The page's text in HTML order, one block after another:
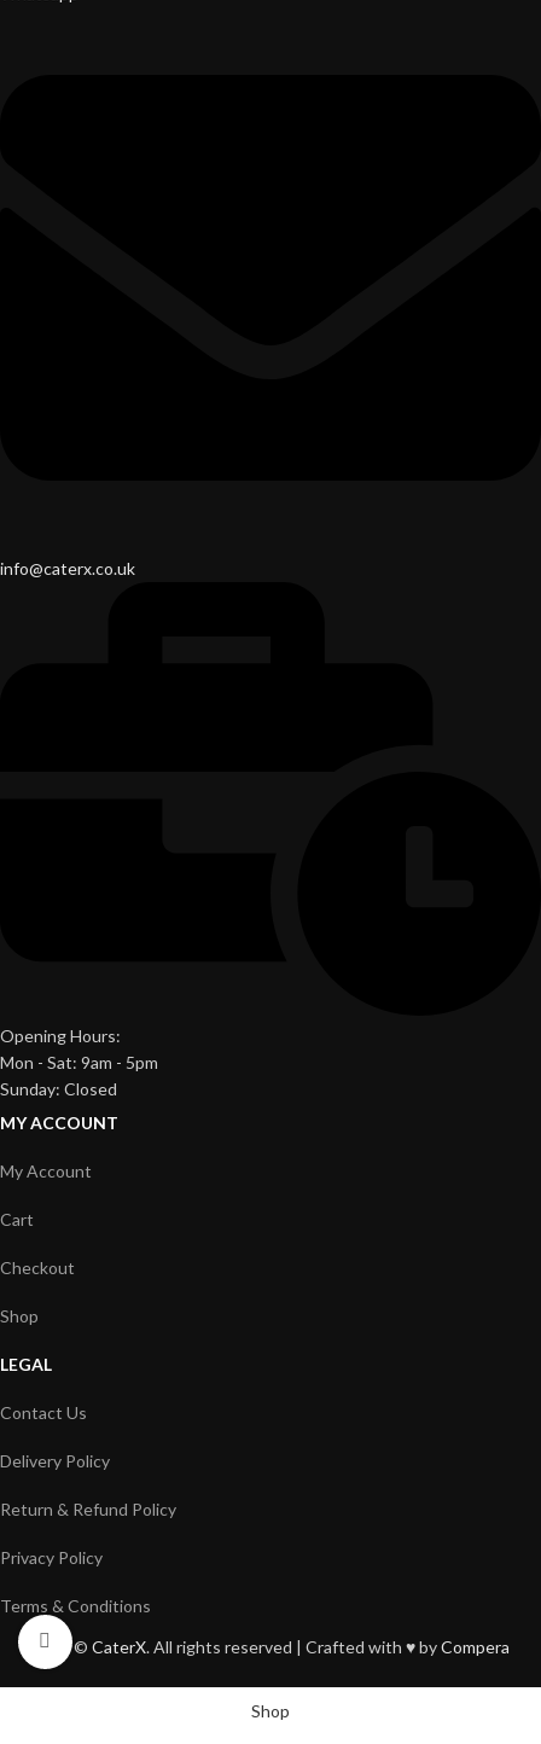
Click to enlarge
info@caterx.co.uk
Opening Hours:
Mon - Sat: 9am - 5pm
Sunday: Closed
MY ACCOUNT
My Account
Cart
Checkout
Shop
LEGAL
Contact Us
Delivery Policy
Return & Refund Policy
Privacy Policy
Terms & Conditions
2026 © CaterX. All rights reserved | Crafted with ♥️ byCompera
Shop